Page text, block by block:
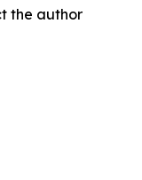
the author